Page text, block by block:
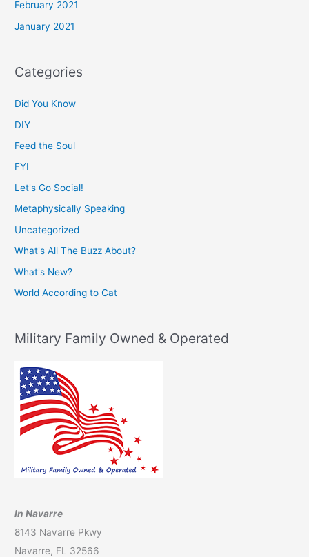
February 2021
January 2021
Categories
Did You Know
DIY
Feed the Soul
FYI
Let's Go Social!
Metaphysically Speaking
Uncategorized
What's All The Buzz About?
What's New?
World According to Cat
Military Family Owned & Operated
In Navarre
8143 Navarre Pkwy
Navarre, FL 32566